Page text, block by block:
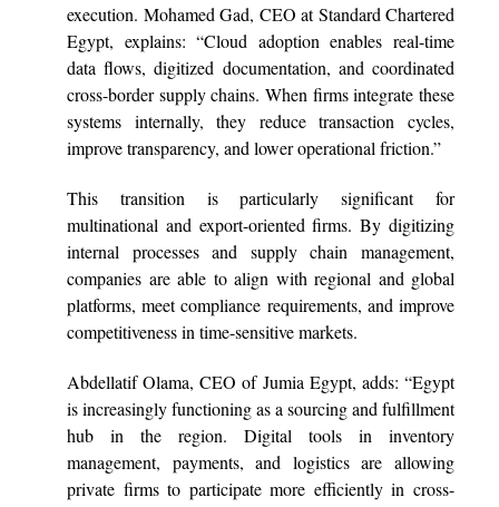
execution. Mohamed Gad, CEO at Standard Chartered
Egypt, explains: “Cloud adoption enables real-time
data flows, digitized documentation, and coordinated
cross-border supply chains. When firms integrate these
systems internally, they reduce transaction cycles,
improve transparency, and lower operational friction.”
This transition is particularly significant for
multinational and export-oriented firms. By digitizing
internal processes and supply chain management,
companies are able to align with regional and global
platforms, meet compliance requirements, and improve
competitiveness in time-sensitive markets.
Abdellatif Olama, CEO of Jumia Egypt, adds: “Egypt
is increasingly functioning as a sourcing and fulfillment
hub in the region. Digital tools in inventory
management, payments, and logistics are allowing
private firms to participate more efficiently in cross-